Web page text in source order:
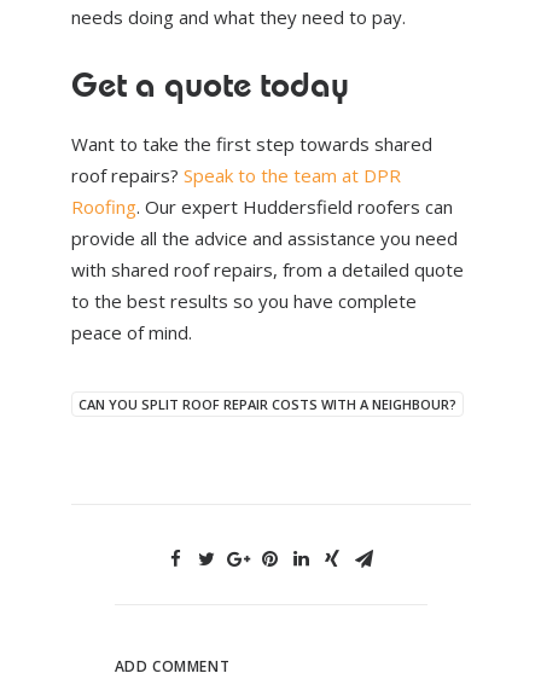
needs doing and what they need to pay.
Get a quote today
Want to take the first step towards shared
roof repairs? Speak to the team at DPR
Roofing. Our expert Huddersfield roofers can
provide all the advice and assistance you need
with shared roof repairs, from a detailed quote
to the best results so you have complete
peace of mind.
CAN YOU SPLIT ROOF REPAIR COSTS WITH A NEIGHBOUR?
ADD COMMENT